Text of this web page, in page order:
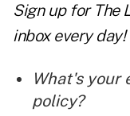
Sign up for The
inbox every
What's your
policy?